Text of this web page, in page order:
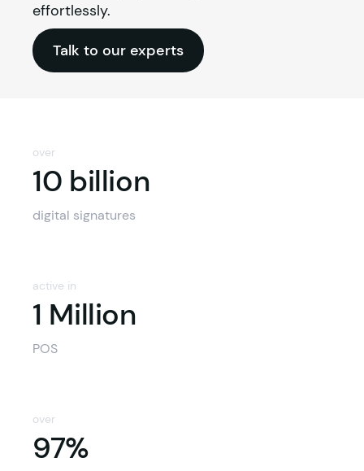
effortlessly.
Talk to our experts
over
10 billion10 billion
digital signatures
active in
1 Million
POS
over
97%97%